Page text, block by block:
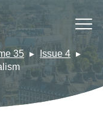
35
Issue 4